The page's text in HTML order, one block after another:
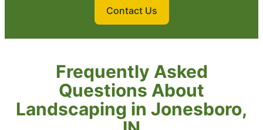
Contact Us
Frequently Asked
Questions About
Landscaping in Jonesboro,